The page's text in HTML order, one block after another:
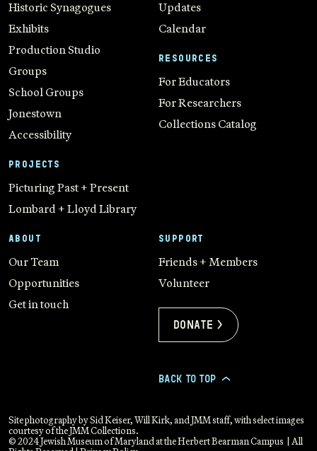
Historic Synagogues
Exhibits
Production Studio
Groups
School Groups
Jonestown
Accessibility
PROJECTS
Picturing Past + Present
Lombard + Lloyd Library
Updates
Calendar
RESOURCES
For Educators
For Researchers
Collections Catalog
ABOUT
Our Team
Opportunities
Get in touch
SUPPORT
Friends + Members
Volunteer
Donate >
BACK TO TOP >
Site photography by Sid Keiser, Will Kirk, and JMM staff, with select images
courtesy of the JMM Collections.
© 2024 Jewish Museum of Maryland at the Herbert Bearman Campus | All